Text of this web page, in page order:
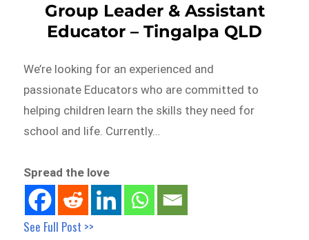
Group Leader & Assistant
Educator – Tingalpa QLD
We’re looking for an experienced and
passionate Educators who are committed to
helping children learn the skills they need for
school and life. Currently…
Spread the love
See Full Post >>